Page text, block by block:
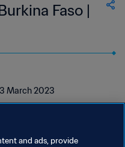
Faso |
March 2023
and ads, provide